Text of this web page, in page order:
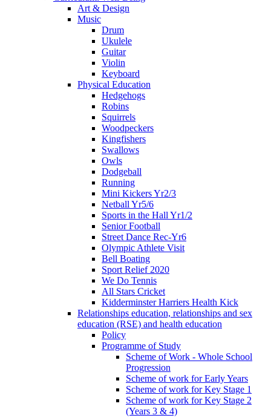
Art & Design
Music
Drum
Ukulele
Guitar
Violin
Keyboard
Physical Education
Hedgehogs
Robins
Squirrels
Woodpeckers
Kingfishers
Swallows
Owls
Dodgeball
Running
Mini Kickers Yr2/3
Netball Yr5/6
Sports in the Hall Yr1/2
Senior Football
Street Dance Rec-Yr6
Olympic Athlete Visit
Bell Boating
Sport Relief 2020
We Do Tennis
All Stars Cricket
Kidderminster Harriers Health Kick
Relationships education, relationships and sex
education (RSE) and health education
Policy
Programme of Study
Scheme of Work - Whole School
Progression
Scheme of work for Early Years
Scheme of work for Key Stage 1
Scheme of work for Key Stage 2
(Years 3 & 4)